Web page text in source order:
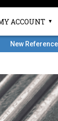
ACCOUNT
New